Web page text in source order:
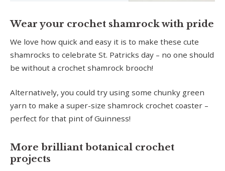
Wear your crochet shamrock with pride
We love how quick and easy it is to make these cute
shamrocks to celebrate St. Patricks day – no one should
be without a crochet shamrock brooch!
Alternatively, you could try using some chunky green
yarn to make a super-size shamrock crochet coaster –
perfect for that pint of Guinness!
More brilliant botanical crochet
projects